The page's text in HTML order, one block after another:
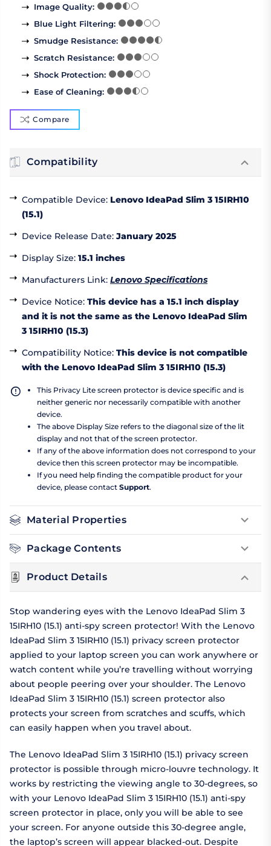
Image Quality:
Blue Light Filtering:
Smudge Resistance:
Scratch Resistance:
Shock Protection:
Ease of Cleaning:
Compare
Compatibility
Compatible Device: Lenovo IdeaPad Slim 3 15IRH10
(15.1)
Device Release Date: January 2025
Display Size: 15.1 inches
Manufacturers Link: Lenovo Specifications
Device Notice: This device has a 15.1 inch display
and it is not the same as the Lenovo IdeaPad Slim
3 15IRH10 (15.3)
Compatibility Notice: This device is not compatible
with the Lenovo IdeaPad Slim 3 15IRH10 (15.3)
This Privacy Lite screen protector is device specific and is
neither generic nor necessarily compatible with another
device.
The above Display Size refers to the diagonal size of the lit
display and not that of the screen protector.
If any of the above information does not correspond to your
device then this screen protector may be incompatible.
If you need help finding the compatible product for your
device, please contact Support.
Material Properties
Package Contents
Product Details
Stop wandering eyes with the Lenovo IdeaPad Slim 3
15IRH10 (15.1) anti-spy screen protector! With the Lenovo
IdeaPad Slim 3 15IRH10 (15.1) privacy screen protector
applied to your laptop screen you can work anywhere or
watch content while you’re travelling without worrying
about people peering over your shoulder. The Lenovo
IdeaPad Slim 3 15IRH10 (15.1) screen protector also
protects your screen from scratches and scuffs, which
can easily happen when you travel about.
The Lenovo IdeaPad Slim 3 15IRH10 (15.1) privacy screen
protector is possible through micro-louvre technology. It
works by restricting the viewing angle to 30-degrees, so
with your Lenovo IdeaPad Slim 3 15IRH10 (15.1) anti-spy
screen protector in place, only you will be able to see
your screen. For anyone outside this 30-degree angle,
the laptop’s screen will appear blacked-out. Despite